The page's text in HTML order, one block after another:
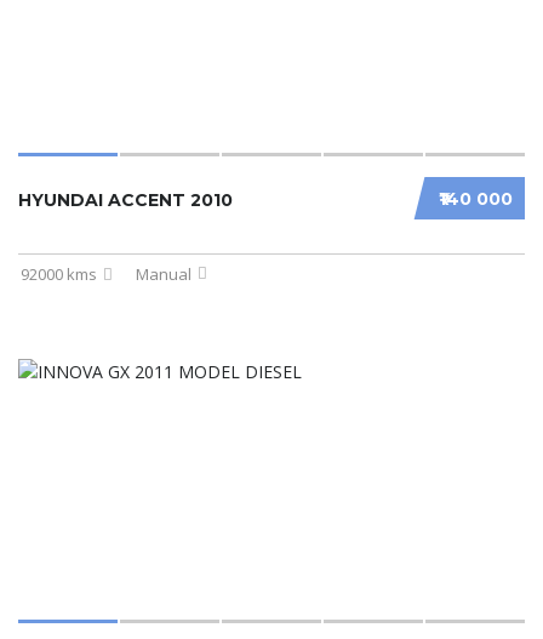
₹140 000
HYUNDAI ACCENT 2010
92000 kms Manual